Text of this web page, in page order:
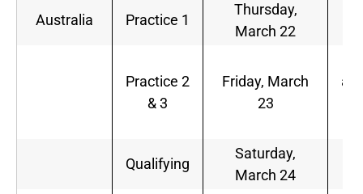
Australia Practice 1
Thursday,
March 22
Practice 2
& 3
Friday, March
23
Qualifying
Saturday,
March 24